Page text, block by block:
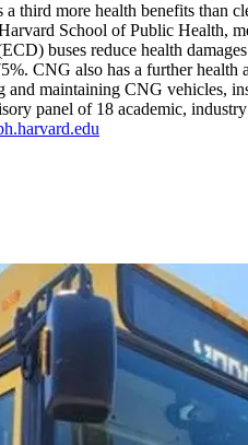
third more health benefits
School of Public Health,
buses reduce health
CNG also has a further
maintaining CNG
panel of 18 academic,